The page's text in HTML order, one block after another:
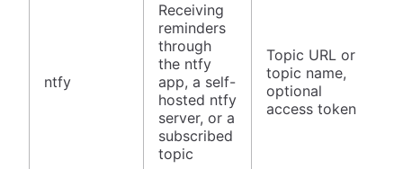
ntfy
Receiving
reminders
through
the ntfy
app, a self-
hosted ntfy
server, or a
subscribed
topic
Topic URL or
topic name,
optional
access token